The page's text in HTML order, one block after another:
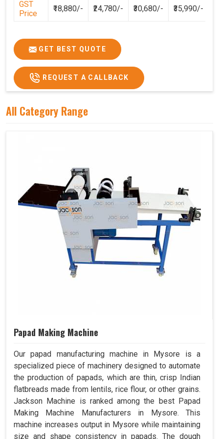
GST
Price
₹18,880/- ₹24,780/- ₹30,680/- ₹35,990/-
GET BEST QUOTE
REQUEST A CALLBACK
All Category Range
Papad Making Machine
Our papad manufacturing machine in Mysore is a
specialized piece of machinery designed to automate
the production of papads, which are thin, crisp Indian
flatbreads made from lentils, rice flour, or other grains.
Jackson Machine is ranked among the best Papad
Making Machine Manufacturers in Mysore. This
machine increases output in Mysore while maintaining
size and shape consistency in papads. The dough